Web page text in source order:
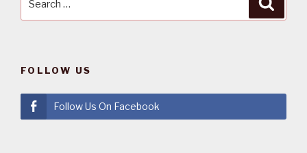
FOLLOW US
Follow Us On Facebook